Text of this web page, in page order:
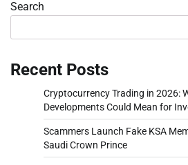
Search
Recent Posts
Cryptocurrency Trading in 2026:
Developments Could Mean for
Scammers Launch Fake KSA
Saudi Crown Prince